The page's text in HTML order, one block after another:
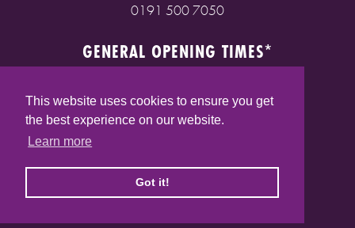
This website uses cookies to ensure you get
the best experience on our website.
Learn more
Got it!
0191 500 7050
GENERAL OPENING TIMES*
Saturday: 9am - 5pm
Sunday: 10am - 4pm
(* See store pages for specific opening times)